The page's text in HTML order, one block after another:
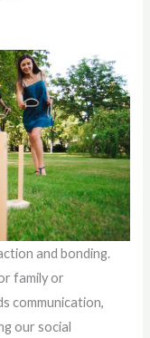
and bonding.
family or
communication,
our social